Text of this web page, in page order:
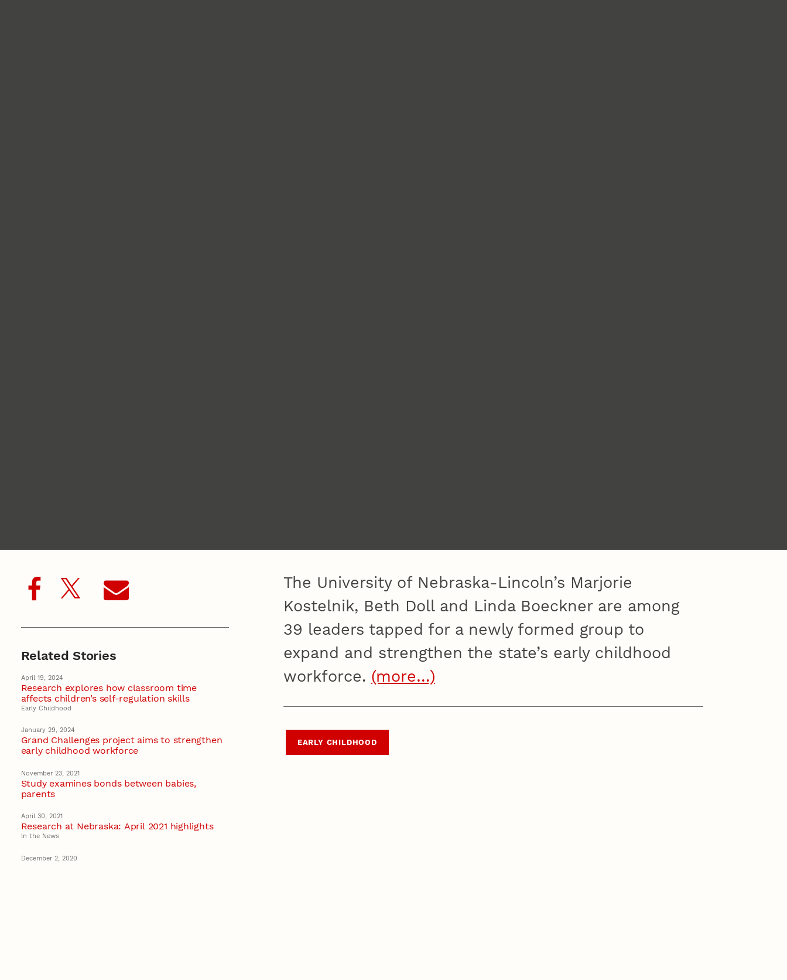
Related Stories
April 19, 2024
Research explores how classroom time
affects children’s self-regulation skills
Early Childhood
January 29, 2024
Grand Challenges project aims to strengthen
early childhood workforce
November 23, 2021
Study examines bonds between babies,
parents
April 30, 2021
Research at Nebraska: April 2021 highlights
In the News
December 2, 2020
The University of Nebraska-Lincoln’s Marjorie
Kostelnik, Beth Doll and Linda Boeckner are among
39 leaders tapped for a newly formed group to
expand and strengthen the state’s early childhood
workforce. (more…)
EARLY CHILDHOOD